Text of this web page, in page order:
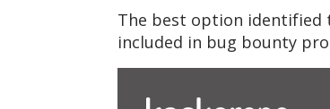
The best option identified
included in bug bounty